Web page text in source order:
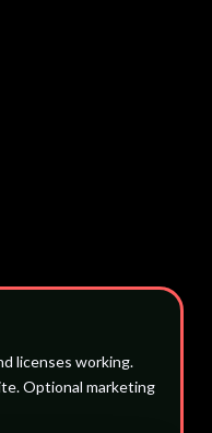
licenses working.
Optional marketing